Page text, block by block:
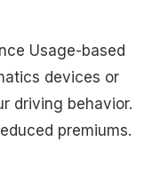
Usage-based
devices or
driving behavior.
premiums.